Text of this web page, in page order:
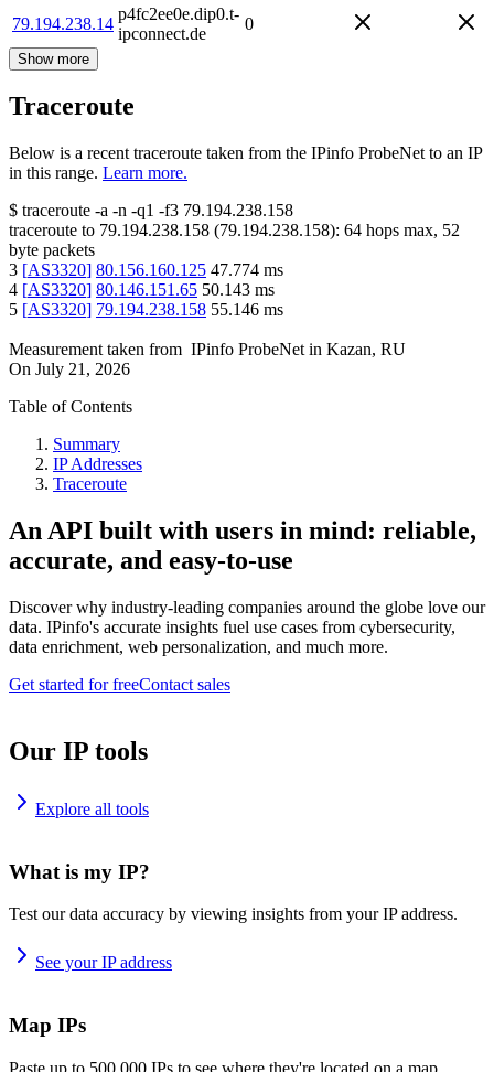
79.194.238.14
p4fc2ee0e.dip0.t-
ipconnect.de
0
Show more
Traceroute
Below is a recent traceroute taken from the IPinfo ProbeNet to an IP
in this range. Learn more.
$ traceroute -a -n -q1 -f3 79.194.238.158
traceroute to 79.194.238.158 (79.194.238.158): 64 hops max, 52
byte packets
3 [AS3320] 80.156.160.125 47.774 ms
4 [AS3320] 80.146.151.65 50.143 ms
5 [AS3320] 79.194.238.158 55.146 ms
Measurement taken from IPinfo ProbeNet in Kazan, RU
On July 21, 2026
Table of Contents
Summary
IP Addresses
Traceroute
An API built with users in mind: reliable,
accurate, and easy-to-use
Discover why industry-leading companies around the globe love our
data. IPinfo's accurate insights fuel use cases from cybersecurity,
data enrichment, web personalization, and much more.
Get started for freeContact sales
Our IP tools
Explore all tools
What is my IP?
Test our data accuracy by viewing insights from your IP address.
See your IP address
Map IPs
Paste up to 500,000 IPs to see where they're located on a map.